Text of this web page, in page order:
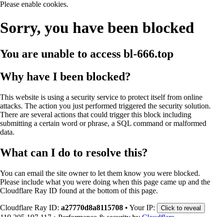
Please enable cookies.
Sorry, you have been blocked
You are unable to access bl-666.top
Why have I been blocked?
This website is using a security service to protect itself from online
attacks. The action you just performed triggered the security solution.
There are several actions that could trigger this block including
submitting a certain word or phrase, a SQL command or malformed
data.
What can I do to resolve this?
You can email the site owner to let them know you were blocked.
Please include what you were doing when this page came up and the
Cloudflare Ray ID found at the bottom of this page.
Cloudflare Ray ID: a27770d8a8115708 • Your IP: Click to reveal